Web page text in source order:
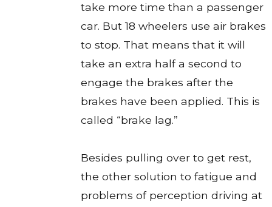
take more time than a passenger
car. But 18 wheelers use air brakes
to stop. That means that it will
take an extra half a second to
engage the brakes after the
brakes have been applied. This is
called “brake lag.”
Besides pulling over to get rest,
the other solution to fatigue and
problems of perception driving at